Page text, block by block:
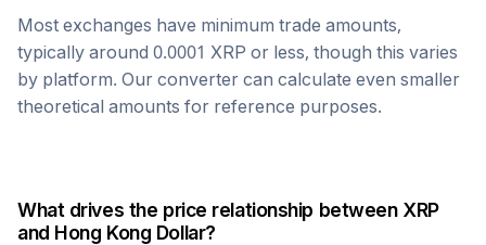
Most exchanges have minimum trade amounts,
typically around 0.0001 XRP or less, though this varies
by platform. Our converter can calculate even smaller
theoretical amounts for reference purposes.
What drives the price relationship between XRP
and Hong Kong Dollar?